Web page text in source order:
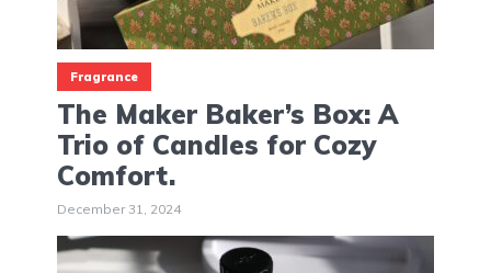
Fragrance
The Maker Baker’s Box: A
Trio of Candles for Cozy
Comfort.
December 31, 2024